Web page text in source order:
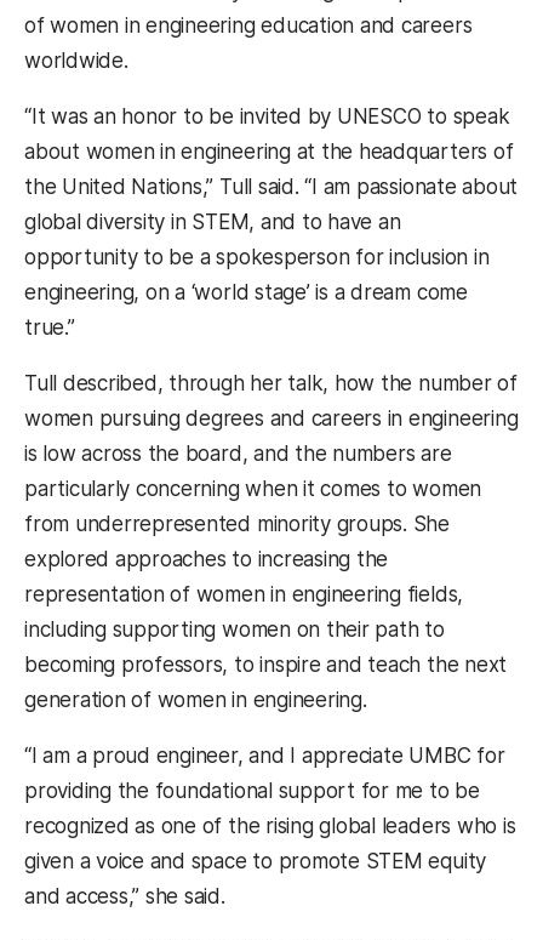
of women in engineering education and careers
worldwide.
“It was an honor to be invited by UNESCO to speak
about women in engineering at the headquarters of
the United Nations,” Tull said. “I am passionate about
global diversity in STEM, and to have an
opportunity to be a spokesperson for inclusion in
engineering, on a ‘world stage’ is a dream come
true.”
Tull described, through her talk, how the number of
women pursuing degrees and careers in engineering
is low across the board, and the numbers are
particularly concerning when it comes to women
from underrepresented minority groups. She
explored approaches to increasing the
representation of women in engineering fields,
including supporting women on their path to
becoming professors, to inspire and teach the next
generation of women in engineering.
“I am a proud engineer, and I appreciate UMBC for
providing the foundational support for me to be
recognized as one of the rising global leaders who is
given a voice and space to promote STEM equity
and access,” she said.